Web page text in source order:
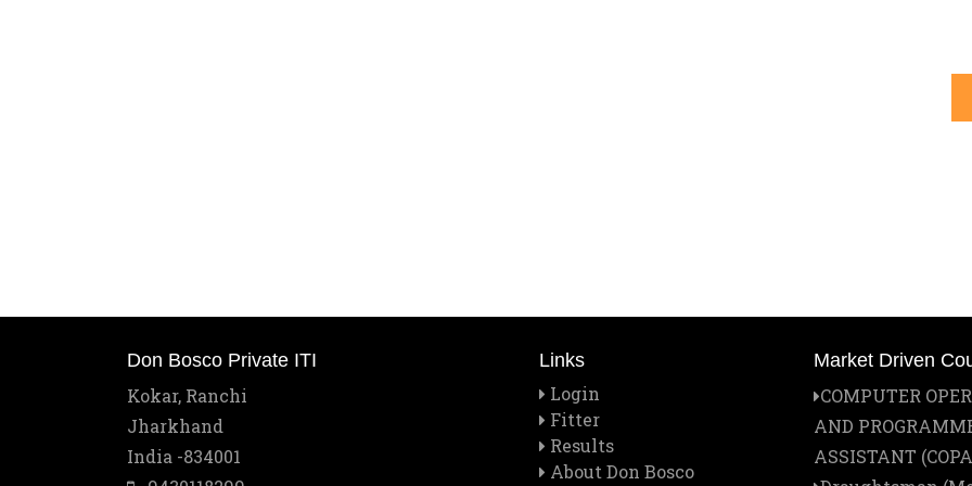
Don Bosco Private ITI
Kokar, Ranchi
Jharkhand
India -834001
Links
Login
Fitter
Results
About Don Bosco
Market Driven
COMPUTER
AND
ASSISTANT